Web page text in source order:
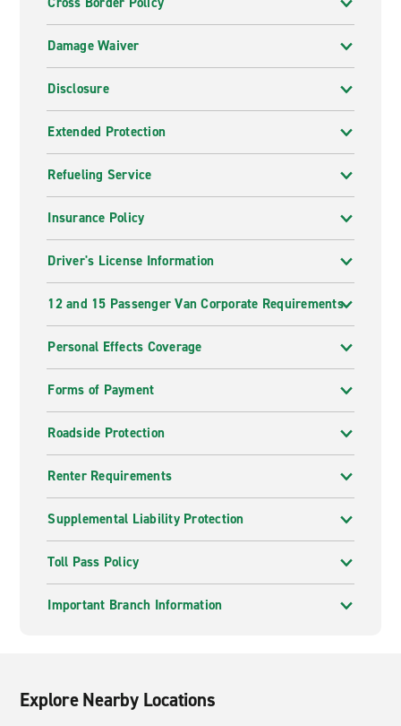
Damage Waiver
Disclosure
Extended Protection
Refueling Service
Insurance Policy
Driver's License Information
12 and 15 Passenger Van Corporate Requirements
Personal Effects Coverage
Forms of Payment
Roadside Protection
Renter Requirements
Supplemental Liability Protection
Toll Pass Policy
Important Branch Information
Explore Nearby Locations